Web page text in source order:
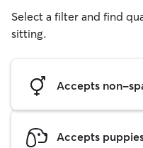
Select a filter and find
sitting.
Accepts non-
Accepts